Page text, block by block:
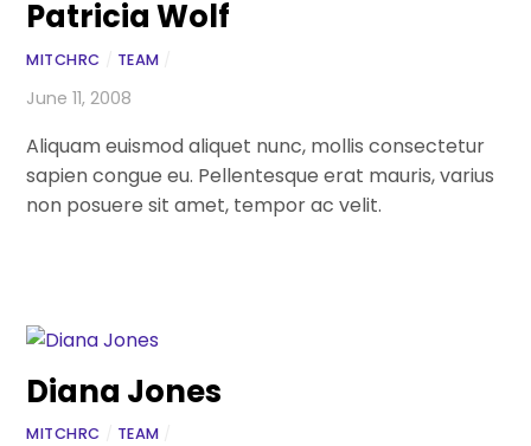
Patricia Wolf
MITCHRC TEAM
June 11, 2008
Aliquam euismod aliquet nunc, mollis consectetur
sapien congue eu. Pellentesque erat mauris, varius
non posuere sit amet, tempor ac velit.
Diana Jones
MITCHRC TEAM